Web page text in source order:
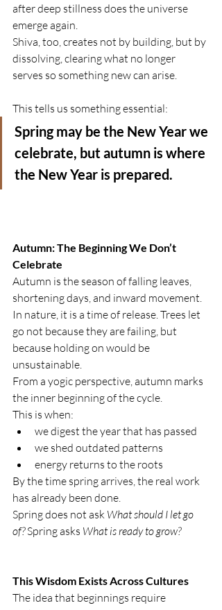
after deep stillness does the universe
emerge again.
Shiva, too, creates not by building, but by
dissolving, clearing what no longer
serves so something new can arise.
This tells us something essential:
Spring may be the New Year we
celebrate, but autumn is where
the New Year is prepared.
Autumn: The Beginning We Don’t
Celebrate
Autumn is the season of falling leaves,
shortening days, and inward movement.
In nature, it is a time of release. Trees let
go not because they are failing, but
because holding on would be
unsustainable.
From a yogic perspective, autumn marks
the inner beginning of the cycle.
This is when:
we digest the year that has passed
we shed outdated patterns
energy returns to the roots
By the time spring arrives, the real work
has already been done.
Spring does not ask What should I let go
of? Spring asks What is ready to grow?
This Wisdom Exists Across Cultures
The idea that beginnings require